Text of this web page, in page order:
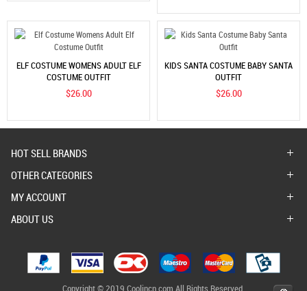
ELF COSTUME WOMENS ADULT ELF
COSTUME OUTFIT
$26.00
KIDS SANTA COSTUME BABY SANTA
OUTFIT
$26.00
HOT SELL BRANDS
OTHER CATEGORIES
MY ACCOUNT
ABOUT US
Copyright © 2019 Coolincn.com All Rights Reserved.